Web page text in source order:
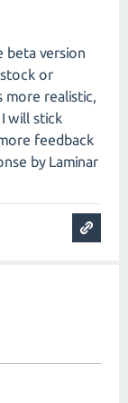
beta version
or
more realistic,
will stick
feedback
by Laminar